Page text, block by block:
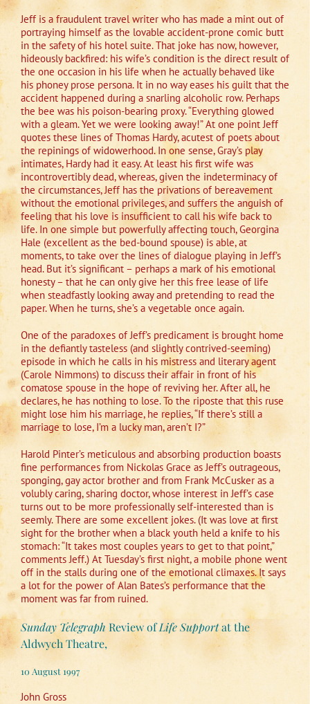
Jeff is a fraudulent travel writer who has made a mint out of
portraying himself as the lovable accident-prone comic butt
in the safety of his hotel suite. That joke has now, however,
hideously backfired: his wife’s condition is the direct result of
the one occasion in his life when he actually behaved like
his phoney prose persona. It in no way eases his guilt that the
accident happened during a snarling alcoholic row. Perhaps
the bee was his poison-bearing proxy. “Everything glowed
with a gleam. Yet we were looking away!” At one point Jeff
quotes these lines of Thomas Hardy, acutest of poets about
the repinings of widowerhood. In one sense, Gray’s play
intimates, Hardy had it easy. At least his first wife was
incontrovertibly dead, whereas, given the indeterminacy of
the circumstances, Jeff has the privations of bereavement
without the emotional privileges, and suffers the anguish of
feeling that his love is insufficient to call his wife back to
life. In one simple but powerfully affecting touch, Georgina
Hale (excellent as the bed-bound spouse) is able, at
moments, to take over the lines of dialogue playing in Jeff’s
head. But it’s significant – perhaps a mark of his emotional
honesty – that he can only give her this free lease of life
when steadfastly looking away and pretending to read the
paper. When he turns, she’s a vegetable once again.
One of the paradoxes of Jeff’s predicament is brought home
in the defiantly tasteless (and slightly contrived-seeming)
episode in which he calls in his mistress and literary agent
(Carole Nimmons) to discuss their affair in front of his
comatose spouse in the hope of reviving her. After all, he
declares, he has nothing to lose. To the riposte that this ruse
might lose him his marriage, he replies, “If there’s still a
marriage to lose, I’m a lucky man, aren’t I?”
Harold Pinter’s meticulous and absorbing production boasts
fine performances from Nickolas Grace as Jeff’s outrageous,
sponging, gay actor brother and from Frank McCusker as a
volubly caring, sharing doctor, whose interest in Jeff’s case
turns out to be more professionally self-interested than is
seemly. There are some excellent jokes. (It was love at first
sight for the brother when a black youth held a knife to his
stomach: “It takes most couples years to get to that point,”
comments Jeff.) At Tuesday’s first night, a mobile phone went
off in the stalls during one of the emotional climaxes. It says
a lot for the power of Alan Bates’s performance that the
moment was far from ruined.
Sunday Telegraph Review ofLife Supportat the
Aldwych Theatre,
10 August 1997
John Gross